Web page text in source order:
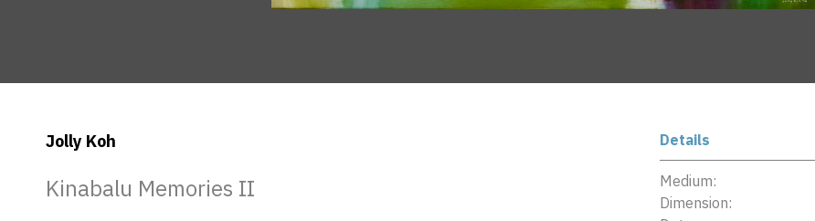
Jolly Koh
Kinabalu Memories II
Details
Medium:
Dimension: